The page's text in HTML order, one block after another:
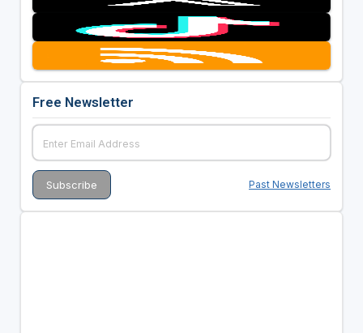
Free Newsletter
Past Newsletters